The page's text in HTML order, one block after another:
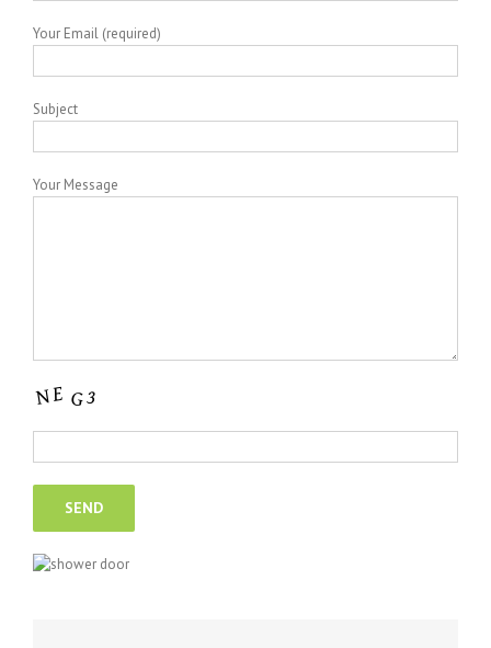
Your Email (required)
Subject
Your Message